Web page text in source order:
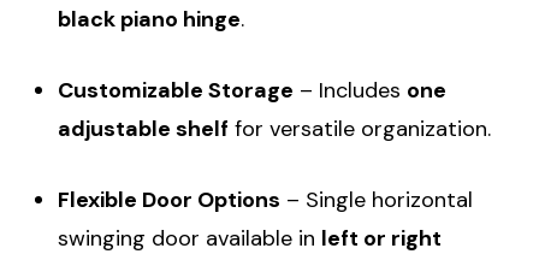
black piano hinge.
Customizable Storage – Includes one
adjustable shelf for versatile organization.
Flexible Door Options – Single horizontal
swinging door available in left or right